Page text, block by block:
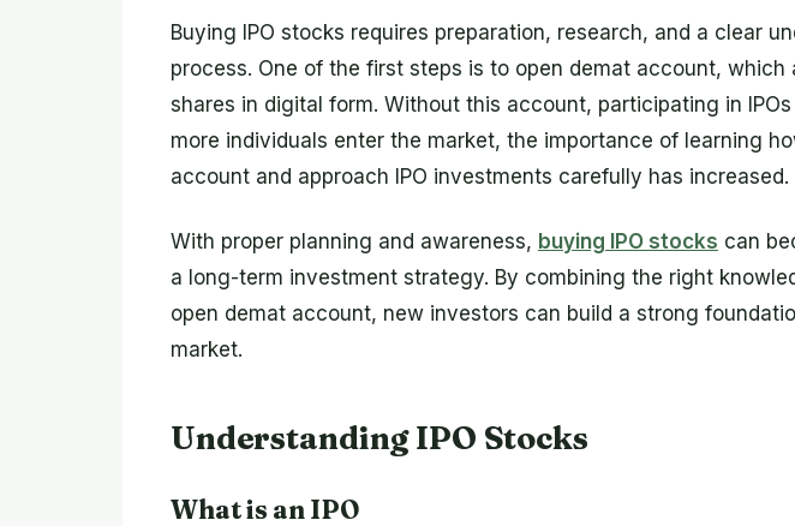
Buying IPO stocks requires preparation, research, and a clear
process. One of the first steps is to open demat account, which
shares in digital form. Without this account, participating in
more individuals enter the market, the importance of learning
account and approach IPO investments carefully has increased.
With proper planning and awareness, buying IPO stocks can
a long-term investment strategy. By combining the right
open demat account, new investors can build a strong
market.
Understanding IPO Stocks
What is an IPO